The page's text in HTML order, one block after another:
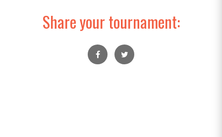
Share your tournament: